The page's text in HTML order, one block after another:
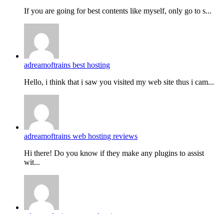
If you are going for best contents like myself, only go to s...
adreamoftrains best hosting
Hello, i think that i saw you visited my web site thus i cam...
adreamoftrains web hosting reviews
Hi there! Do you know if they make any plugins to assist
wit...